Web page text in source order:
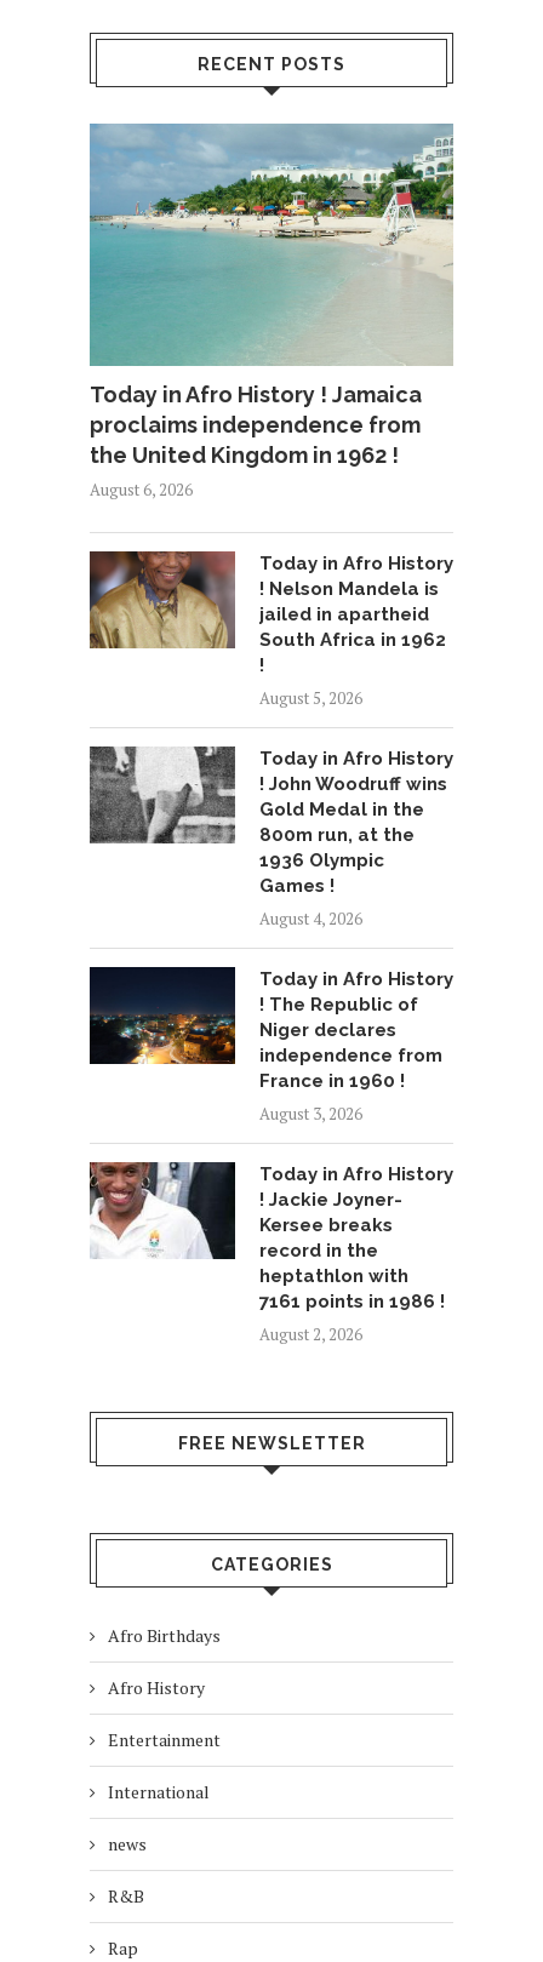
RECENT POSTS
Today in Afro History ! Jamaica
proclaims independence from
the United Kingdom in 1962 !
August 6, 2026
Today in Afro History
! Nelson Mandela is
jailed in apartheid
South Africa in 1962
!
August 5, 2026
Today in Afro History
! John Woodruff wins
Gold Medal in the
800m run, at the
1936 Olympic
Games !
August 4, 2026
Today in Afro History
! The Republic of
Niger declares
independence from
France in 1960 !
August 3, 2026
Today in Afro History
! Jackie Joyner-
Kersee breaks
record in the
heptathlon with
7161 points in 1986 !
August 2, 2026
FREE NEWSLETTER
CATEGORIES
Afro Birthdays
Afro History
Entertainment
International
news
R&B
Rap